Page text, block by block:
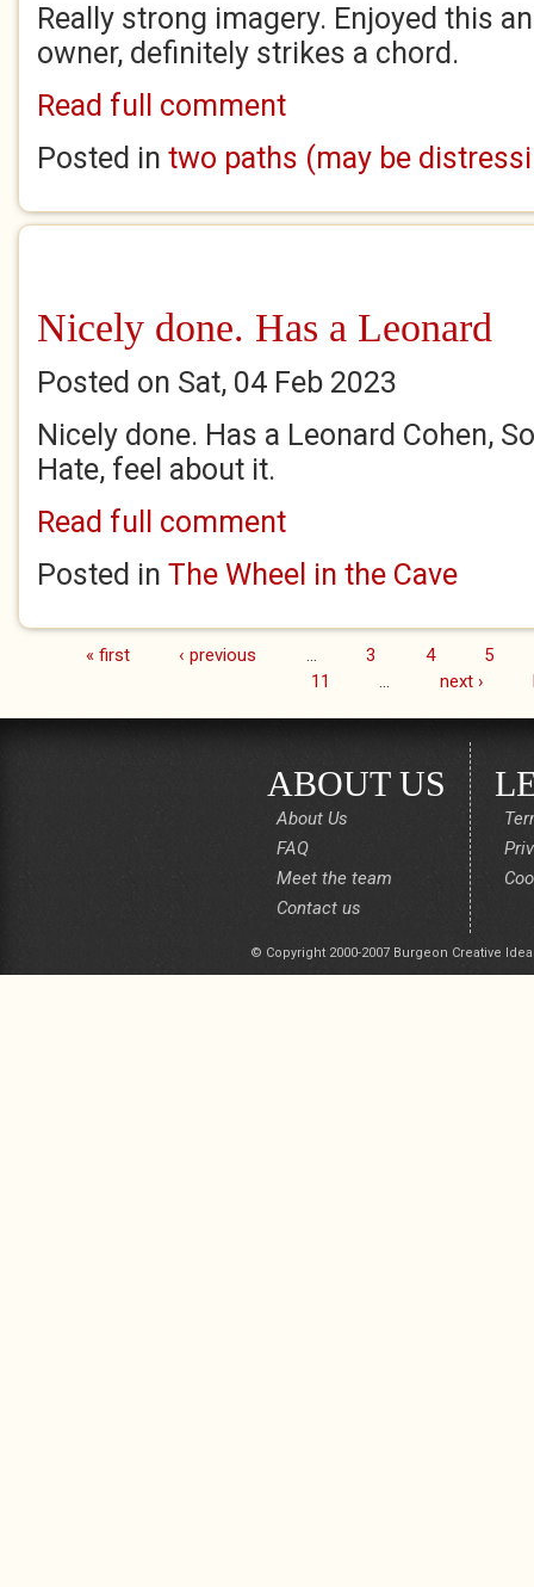
Really strong imagery. Enjoyed this
owner, definitely strikes a chord.
Read full comment
Posted in two paths (may be
Nicely done. Has a Leonard
Posted on Sat, 04 Feb 2023
Nicely done. Has a Leonard Cohen,
Hate, feel about it.
Read full comment
Posted in The Wheel in the Cave
Pages« first ‹ previous 3 4
5
11
next ›
ABOUT US
About Us
FAQ
Meet the team
Contact us
© Copyright 2000-2007 Burgeon Creative